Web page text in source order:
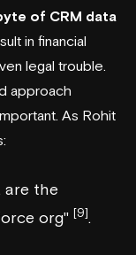
of CRM data
in financial
legal trouble.
approach
As Rohit
are the
org" [9].